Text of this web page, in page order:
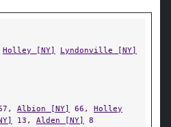
Holley [NY]
Lyndonville [NY]
Albion [NY] 66, Holley
13, Alden [NY] 8